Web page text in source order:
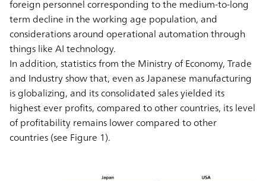
foreign personnel corresponding to the medium-to-long
term decline in the working age population, and
considerations around operational automation through
things like AI technology.
In addition, statistics from the Ministry of Economy, Trade
and Industry show that, even as Japanese manufacturing
is globalizing, and its consolidated sales yielded its
highest ever profits, compared to other countries, its level
of profitability remains lower compared to other
countries (see Figure 1).